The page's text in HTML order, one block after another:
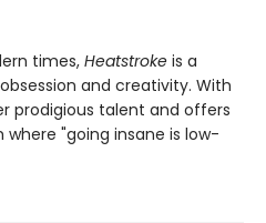
times, Heatstroke is a
and creativity. With
prodigious talent and offers
where "going insane is low-